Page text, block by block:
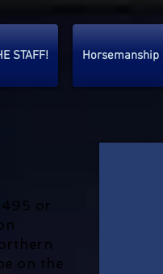
STAFF! Horsemanship
or
on the